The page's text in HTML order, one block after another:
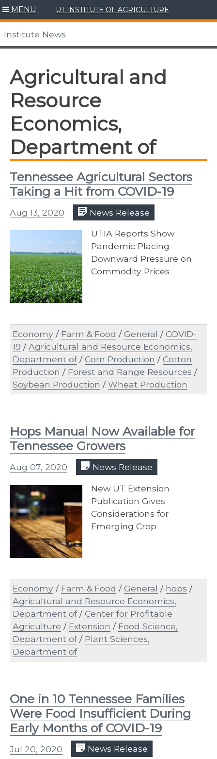
Skip
to
content
MENU UT INSTITUTE OF AGRICULTURE
Institute News
Agricultural and
Resource
Economics,
Department of
Tennessee Agricultural Sectors
Taking a Hit from COVID-19
Aug 13, 2020 News Release
UTIA Reports Show
Pandemic Placing
Downward Pressure on
Commodity Prices
Economy / Farm & Food /General /COVID-
19 /Agricultural and Resource Economics,
Department of/Corn Production /Cotton
Production / Forest and Range Resources /
Soybean Production /Wheat Production
Hops Manual Now Available for
Tennessee Growers
Aug 07, 2020 News Release
New UT Extension
Publication Gives
Considerations for
Emerging Crop
Economy / Farm & Food /General / hops /
Agricultural and Resource Economics,
Department of/Center for Profitable
Agriculture / Extension / Food Science,
Department of/ Plant Sciences,
Department of
One in 10 Tennessee Families
Were Food Insufficient During
Early Months of COVID-19
Jul 20, 2020 News Release